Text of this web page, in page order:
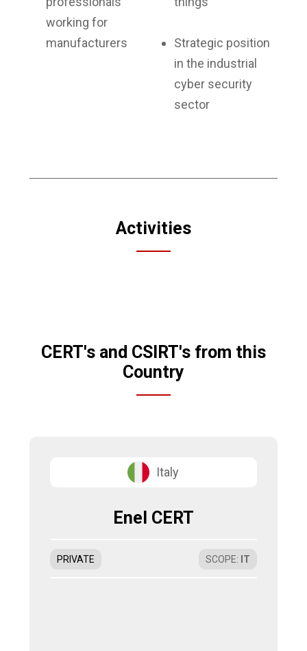
working for
manufacturers
Strategic position
in the industrial
cyber security
sector
Activities
CERT's and CSIRT's from this
Country
Italy
Enel CERT
PRIVATE SCOPE: IT